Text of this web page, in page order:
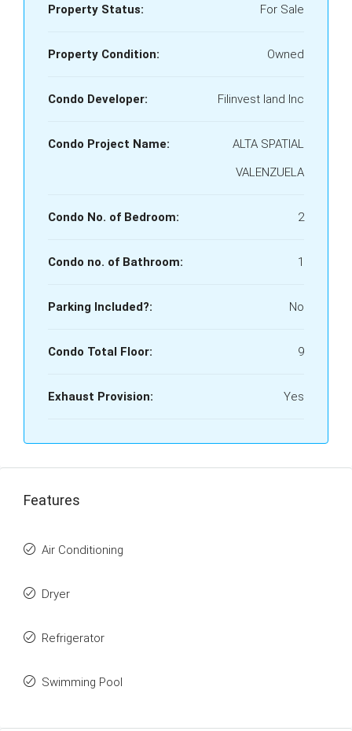
Property Status: For Sale
Property Condition: Owned
Condo Developer: Filinvest land Inc
Condo Project Name:
ALTA SPATIAL
VALENZUELA
Condo No. of Bedroom: 2
Condo no. of Bathroom: 1
Parking Included?: No
Condo Total Floor: 9
Exhaust Provision: Yes
Features
Air Conditioning
Dryer
Refrigerator
Swimming Pool